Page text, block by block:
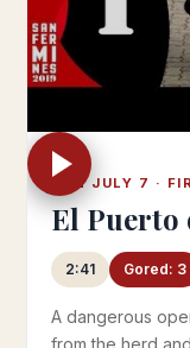
SUN JULY 7 ·
El Puerto
2:41 Gored: 3
A dangerous
from the herd